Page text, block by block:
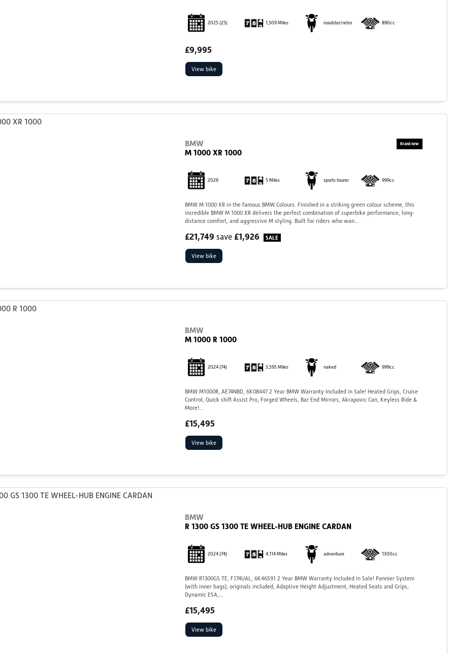
2025(25) 1,509 Miles roadster/retro 890cc
£9,995
View bike
BMW
M 1000 XR 1000
2026 5 Miles sports tourer 999cc
BMW M 1000 XR in the famous BMW Colours. Finished in a striking green colour scheme, this
incredible BMW M 1000 XR delivers the perfect combination of superbike performance, long-
distance comfort, and aggressive M styling. Built for riders who wan...
£21,749 save £1,926
View bike
BMW
M 1000 R 1000
2024(74) 3,595 Miles naked 999cc
BMW M1000R, AE74NBD, 6K08447 2 Year BMW Warranty Included in Sale! Heated Grips, Cruise
Control, Quick shift Assist Pro, Forged Wheels, Bar End Mirrors, Akrapovic Can, Keyless Ride &
More!...
£15,495
View bike
BMW
R 1300 GS 1300 TE WHEEL-HUB ENGINE CARDAN
2024(74) 4,114 Miles adventure 1300cc
BMW R1300GS TE, FJ74UAL, 6K46591 2 Year BMW Warranty Included in Sale! Pannier System
(with inner bags), originals included, Adaptive Height Adjustment, Heated Seats and Grips,
Dynamic ESA,...
£15,495
View bike